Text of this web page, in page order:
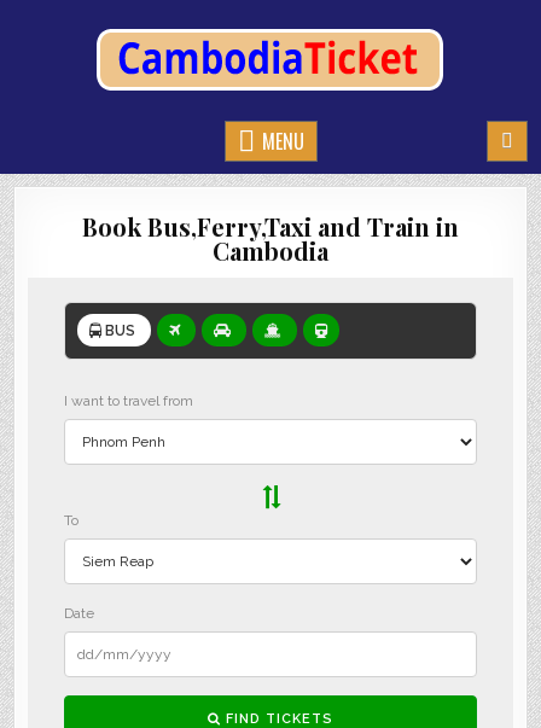
CAMBODIATICKET.COM
MENU
Book Bus,Ferry,Taxi and Train in
Cambodia